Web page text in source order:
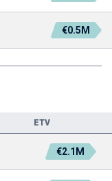
€0.5M
ETV
€2.1M